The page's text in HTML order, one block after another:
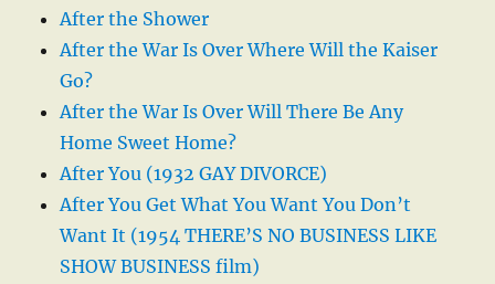
After the Shower
After the War Is Over Where Will the Kaiser
Go?
After the War Is Over Will There Be Any
Home Sweet Home?
After You (1932 GAY DIVORCE)
After You Get What You Want You Don’t
Want It (1954 THERE’S NO BUSINESS LIKE
SHOW BUSINESS film)